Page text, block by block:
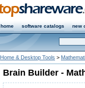
home software catalogs new
Home & Desktop Tools >
Brain Builder -